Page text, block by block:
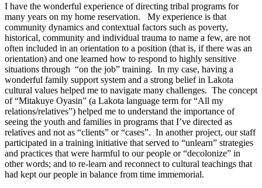
I have the wonderful experience of directing tribal programs for
many years on my home reservation. My experience is that
community dynamics and contextual factors such as poverty,
historical, community and individual trauma to name a few, are not
often included in an orientation to a position (that is, if there was an
orientation) and one learned how to respond to highly sensitive
situations through “on the job” training. In my case, having a
wonderful family support system and a strong belief in Lakota
cultural values helped me to navigate many challenges. The concept
of “Mitakuye Oyasin” (a Lakota language term for “All my
relations/relatives”) helped me to understand the importance of
seeing the youth and families in programs that I’ve directed as
relatives and not as “clients” or “cases”. In another project, our staff
participated in a training initiative that served to “unlearn” strategies
and practices that were harmful to our people or “decolonize” in
other words; and to re-learn and reconnect to cultural teachings that
had kept our people in balance from time immemorial.